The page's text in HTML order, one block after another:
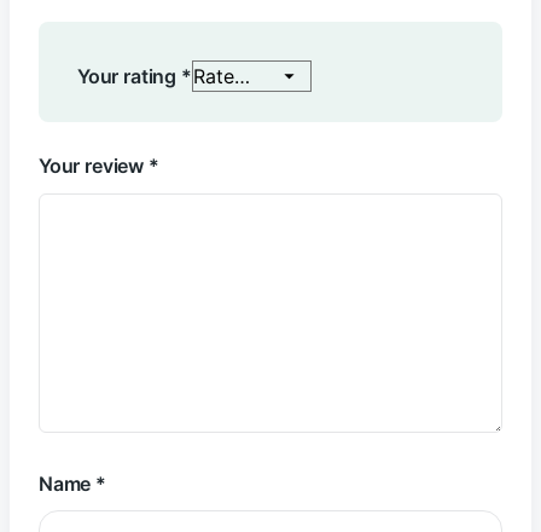
Your rating *
Your review *
Name *